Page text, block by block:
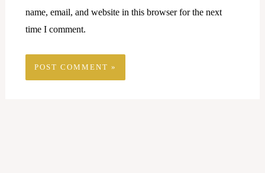
name, email, and website in this browser for the next
time I comment.